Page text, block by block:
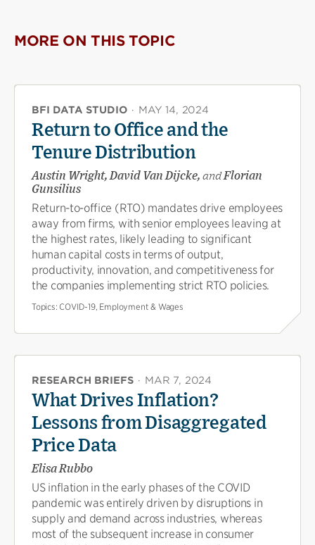
MORE ON THIS TOPIC
BFI DATA STUDIO · MAY 14, 2024
Return to Office and the
Tenure Distribution
Austin Wright, David Van Dijcke, andFlorian
Gunsilius
Return-to-office (RTO) mandates drive employees
away from firms, with senior employees leaving at
the highest rates, likely leading to significant
human capital costs in terms of output,
productivity, innovation, and competitiveness for
the companies implementing strict RTO policies.
Topics: COVID-19, Employment & Wages
RESEARCH BRIEFS · MAR 7, 2024
What Drives Inflation?
Lessons from Disaggregated
Price Data
Elisa Rubbo
US inflation in the early phases of the COVID
pandemic was entirely driven by disruptions in
supply and demand across industries, whereas
most of the subsequent increase in consumer